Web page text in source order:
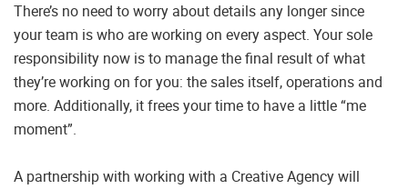
There’s no need to worry about details any longer since
your team is who are working on every aspect. Your sole
responsibility now is to manage the final result of what
they’re working on for you: the sales itself, operations and
more. Additionally, it frees your time to have a little “me
moment”.
A partnership with working with a Creative Agency will